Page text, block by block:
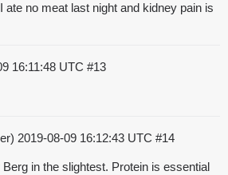
no meat last night and kidney pain is
16:11:48 UTC #13
2019-08-09 16:12:43 UTC #14
Berg in the slightest. Protein is essential